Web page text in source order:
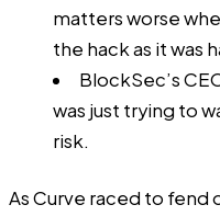
matters worse
the hack as it was
BlockSec’s
was just trying to
risk.
As Curve raced to fend